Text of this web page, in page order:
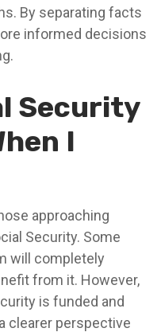
By separating facts
informed decisions
Security
I
approaching
Security. Some
will completely
from it. However,
is funded and
clearer perspective